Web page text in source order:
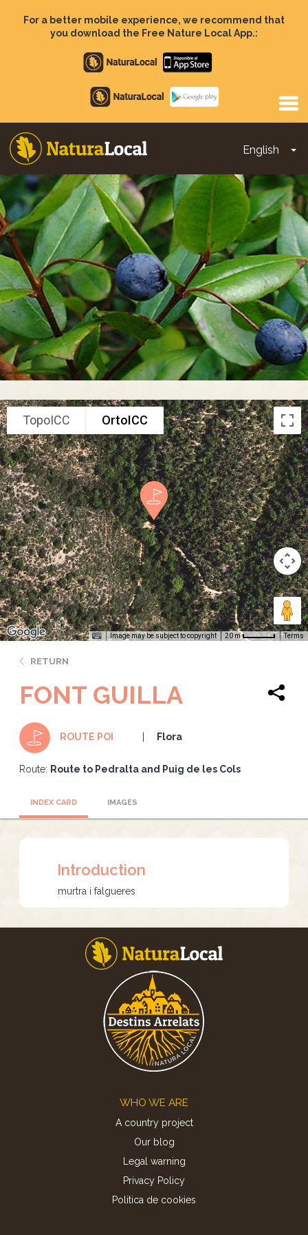
For a better mobile experience, we recommend that
you download the Free Nature Local App.:
Apple
store
Google
Play
English
Main
navigation
TopoICC OrtoICC
Image may be subject to copyright 20 m Terms
RETURN
FONT GUILLA
ROUTE POI Flora
Route: Route to Pedralta and Puig de les Cols
INDEX CARD IMAGES
Introduction
murtra i falgueres
WHO WE ARE
A country project
Our blog
Legal warning
Privacy Policy
Politica de cookies